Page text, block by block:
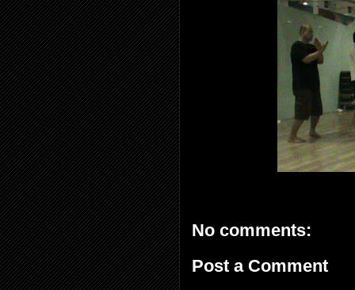
No comments:
Post a Comment